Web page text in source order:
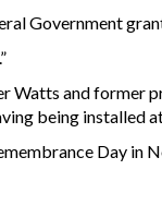
Government
Watts and former
being installed
Day in